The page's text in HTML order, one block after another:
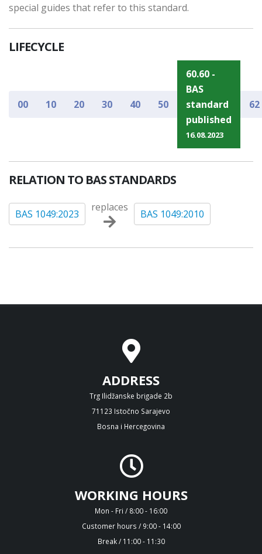
special guides that refer to this standard.
LIFECYCLE
00 10 20 30 40 50
60.60 -
BAS
standard
published
16.08.2023
62
RELATION TO BAS STANDARDS
BAS 1049:2023
replaces
BAS 1049:2010
ADDRESS
Trg Ilidžanske brigade 2b
71123 Istočno Sarajevo
Bosna i Hercegovina
WORKING HOURS
Mon - Fri / 8:00 - 16:00
Customer hours / 9:00 - 14:00
Break / 11:00 - 11:30